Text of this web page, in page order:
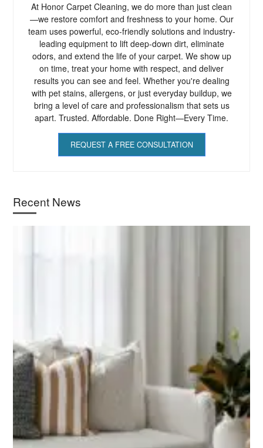
At Honor Carpet Cleaning, we do more than just clean
—we restore comfort and freshness to your home. Our
team uses powerful, eco-friendly solutions and industry-
leading equipment to lift deep-down dirt, eliminate
odors, and extend the life of your carpet. We show up
on time, treat your home with respect, and deliver
results you can see and feel. Whether you're dealing
with pet stains, allergens, or just everyday buildup, we
bring a level of care and professionalism that sets us
apart. Trusted. Affordable. Done Right—Every Time.
REQUEST A FREE CONSULTATION
Recent News